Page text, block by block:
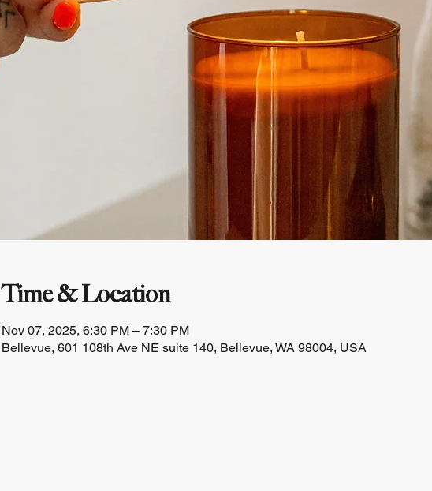
Time & Location
Nov 07, 2025, 6:30 PM – 7:30 PM
Bellevue, 601 108th Ave NE suite 140, Bellevue, WA 98004, USA